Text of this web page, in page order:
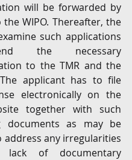
will be forwarded by
the WIPO. Thereafter, the
such applications
the necessary
to the TMR and the
applicant has to file
electronically on the
together with such
documents as may be
address any irregularities
of documentary